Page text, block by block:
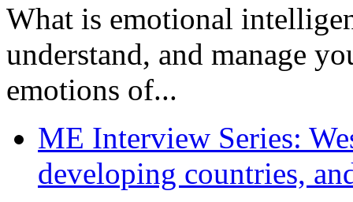
What is emotional
understand, and manage
emotions of...
ME Interview Series:
developing countries,